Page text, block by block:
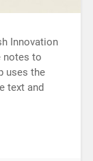
Innovation
notes to
uses the
text and